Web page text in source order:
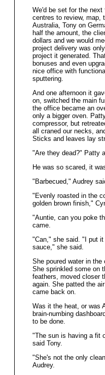
We'd be set for the
centres to review, map,
Australia, Tony on
half the amount, the
dollars and we would
project delivery was
project it generated.
bonuses and even
nice office with
sputtering.
And one afternoon it
on, switched the main
the office became an
only a bigger oven.
compressor, but
all craned our necks,
Sticks and leaves lay
"Are they dead?" Patty
He was so scared, it
"Barbecued," Audrey
"Evenly roasted in the
golden brown finish,"
"Auntie, can you poke
came.
"Can," she said. "I put
sauce," she said.
She poured water in the
She sprinkled some on
feathers, moved closer
again. She patted the
came back on.
Was it the heat, or was
brain-numbing
to be done.
"The sun is having a fit
said Tony.
"She's not the only
Audrey.